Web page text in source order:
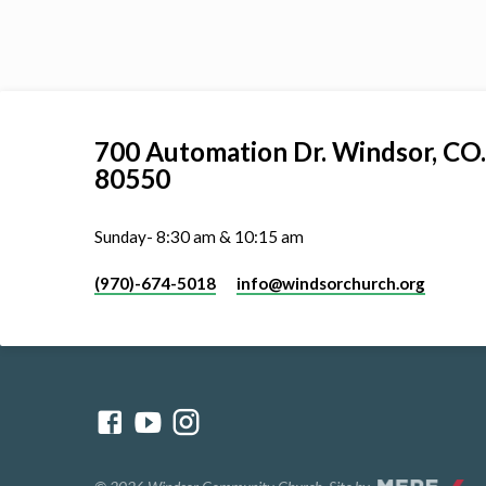
700 Automation Dr. ​Windsor, CO.
80550
Sunday- 8:30 am & 10:15 am
(970)-674-5018 info​@windsorchurch.org